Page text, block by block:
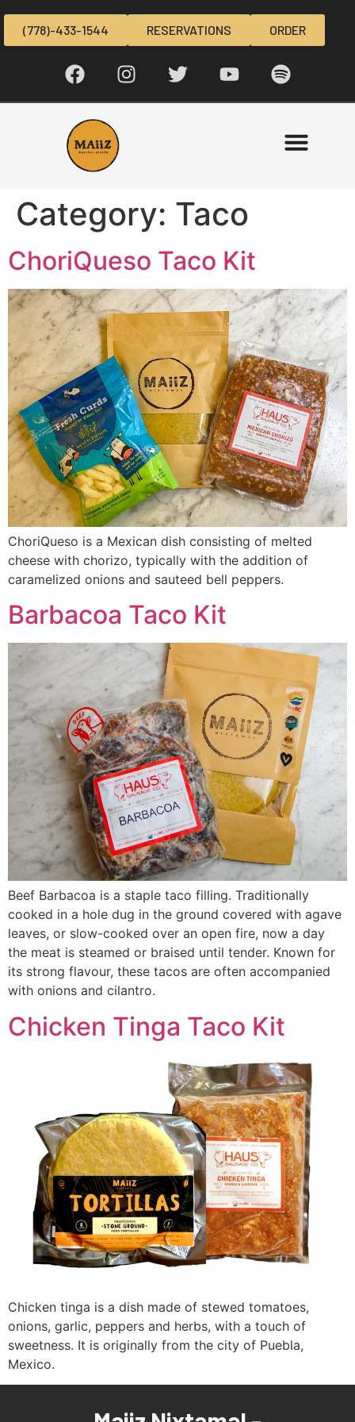
(778)-433-1544 RESERVATIONS ORDER
Category: Taco
ChoriQueso Taco Kit
ChoriQueso is a Mexican dish consisting of melted
cheese with chorizo, typically with the addition of
caramelized onions and sauteed bell peppers.
Barbacoa Taco Kit
Beef Barbacoa is a staple taco filling. Traditionally
cooked in a hole dug in the ground covered with agave
leaves, or slow-cooked over an open fire, now a day
the meat is steamed or braised until tender. Known for
its strong flavour, these tacos are often accompanied
with onions and cilantro.
Chicken Tinga Taco Kit
Chicken tinga is a dish made of stewed tomatoes,
onions, garlic, peppers and herbs, with a touch of
sweetness. It is originally from the city of Puebla,
Mexico.